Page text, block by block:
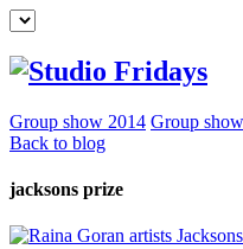
Group show 2014 Group
Back to blog
jacksons prize